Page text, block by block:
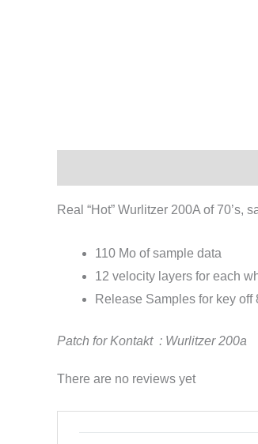
Real “Hot” Wurlitzer 200A of
110 Mo of sample data
12 velocity layers for each
Release Samples for key off
Patch for Kontakt : Wurlitzer 200a
There are no reviews yet